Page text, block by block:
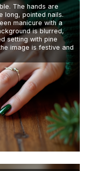
The hands are
long, pointed nails.
manicure with a
is blurred,
setting with pine
image is festive and